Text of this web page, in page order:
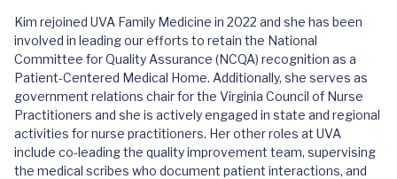
Kim rejoined UVA Family Medicine in 2022 and she has been
involved in leading our efforts to retain the National
Committee for Quality Assurance (NCQA) recognition as a
Patient-Centered Medical Home. Additionally, she serves as
government relations chair for the Virginia Council of Nurse
Practitioners and she is actively engaged in state and regional
activities for nurse practitioners. Her other roles at UVA
include co-leading the quality improvement team, supervising
the medical scribes who document patient interactions, and